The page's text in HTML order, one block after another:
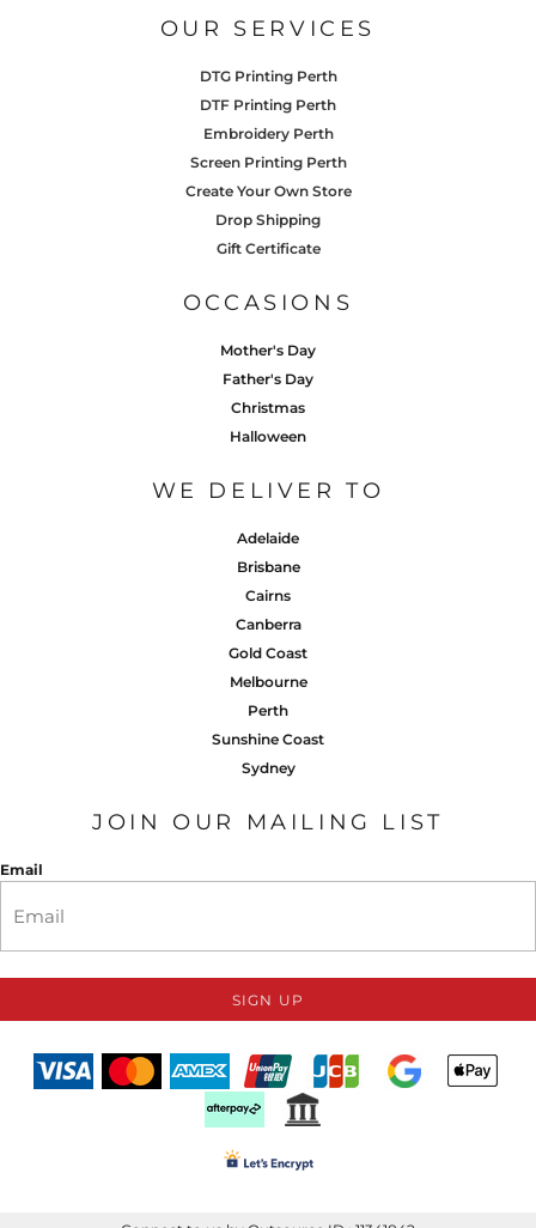
OUR SERVICES
DTG Printing Perth
DTF Printing Perth
Embroidery Perth
Screen Printing Perth
Create Your Own Store
Drop Shipping
Gift Certificate
OCCASIONS
Mother's Day
Father's Day
Christmas
Halloween
WE DELIVER TO
Adelaide
Brisbane
Cairns
Canberra
Gold Coast
Melbourne
Perth
Sunshine Coast
Sydney
JOIN OUR MAILING LIST
Email
SIGN UP